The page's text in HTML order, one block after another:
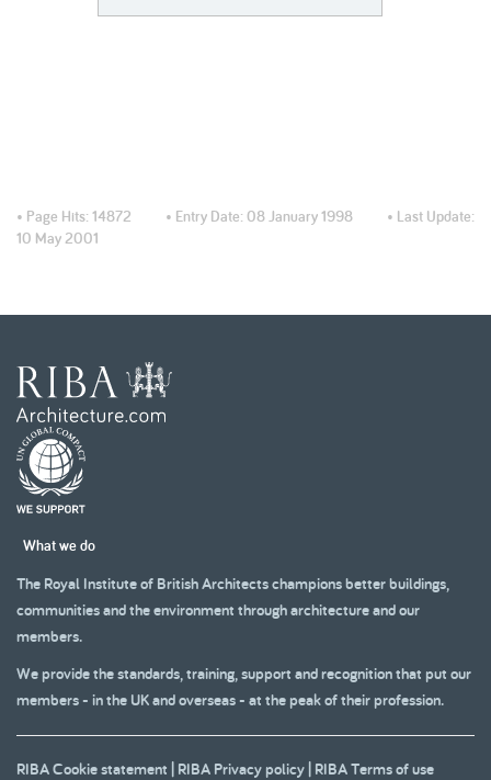
• Page Hits: 14872 • Entry Date: 08 January 1998 • Last Update:
10 May 2001
What we do
The Royal Institute of British Architects champions better buildings,
communities and the environment through architecture and our
members.
We provide the standards, training, support and recognition that put our
members - in the UK and overseas - at the peak of their profession.
RIBA Cookie statement | RIBA Privacy policy | RIBA Terms of use